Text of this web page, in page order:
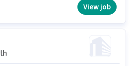
suitable for candidates with up to 0 - 6
View job